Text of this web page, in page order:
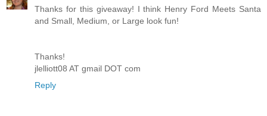
Thanks for this giveaway! I think Henry Ford Meets Santa
and Small, Medium, or Large look fun!
Thanks!
jlelliott08 AT gmail DOT com
Reply